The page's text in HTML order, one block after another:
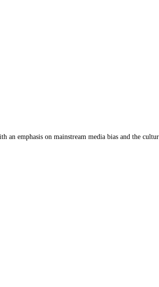
emphasis on mainstream media bias and the